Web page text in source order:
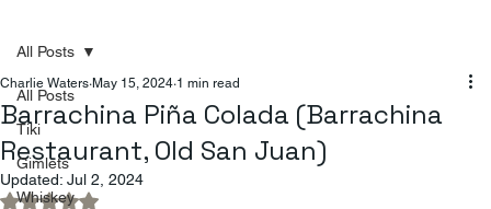
All Posts
Tiki
Gimlets
Whiskey
All Posts
Barrachina Piña Colada (Barrachina
Restaurant, Old San Juan)
Charlie Waters May 15, 2024 1 min read
Updated: Jul 2, 2024
Rated NaN out of 5 stars.